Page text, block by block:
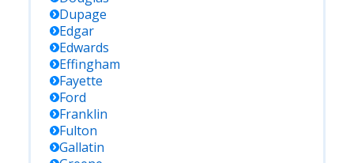
Dupage
Edgar
Edwards
Effingham
Fayette
Ford
Franklin
Fulton
Gallatin